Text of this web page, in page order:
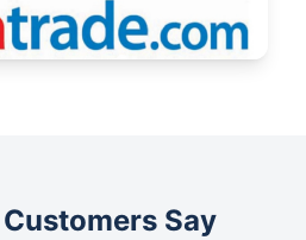
Say